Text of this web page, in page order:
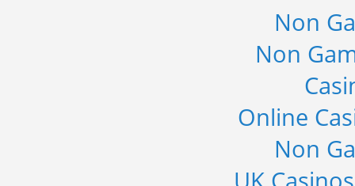
Non
Non
Online
Non